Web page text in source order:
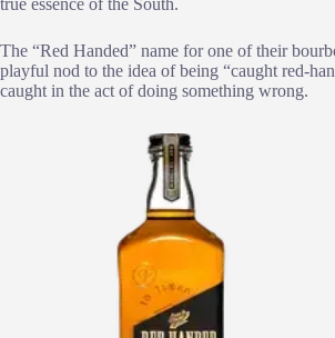
true essence of the South.
The “Red Handed” name for one of their
playful nod to the idea of being “caught red-
caught in the act of doing something wrong.